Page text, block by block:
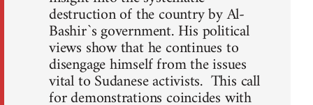
destruction of the country by Al-
Bashir`s government. His political
views show that he continues to
disengage himself from the issues
vital to Sudanese activists. This call
for demonstrations coincides with